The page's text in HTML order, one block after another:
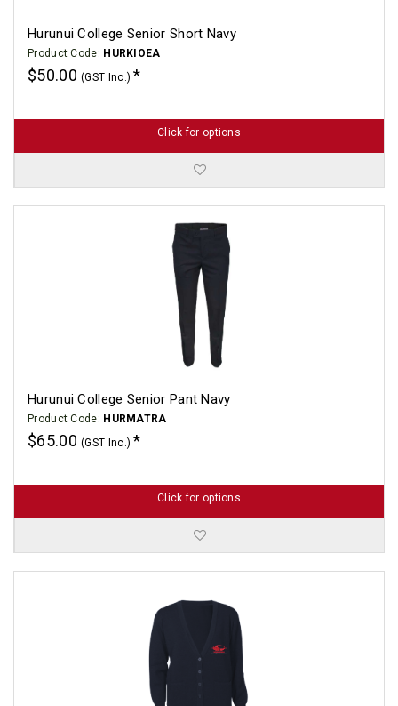
Hurunui College Senior Short Navy
Product Code: HURKIOEA
$50.00(GST Inc.)
Click for options
Hurunui College Senior Pant Navy
Product Code: HURMATRA
$65.00(GST Inc.)
Click for options